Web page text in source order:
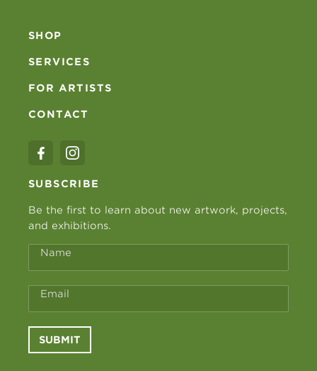
SHOP
SERVICES
FOR ARTISTS
CONTACT
SUBSCRIBE
Be the first to learn about new artwork, projects,
and exhibitions.
Name
Email
SUBMIT